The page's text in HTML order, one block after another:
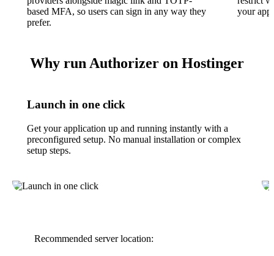
based MFA, so users can sign in any way they
prefer.
your
Why run Authorizer on Hostinger
Launch in one click
Get your application up and running instantly with a
preconfigured setup. No manual installation or complex
setup steps.
Recommended server location: